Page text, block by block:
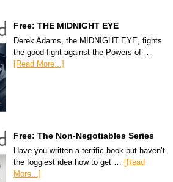
Free: THE MIDNIGHT EYE
Derek Adams, the MIDNIGHT EYE, fights
the good fight against the Powers of …
[Read More...]
Free: The Non-Negotiables Series
Have you written a terrific book but haven’t
the foggiest idea how to get …
[Read
More...]